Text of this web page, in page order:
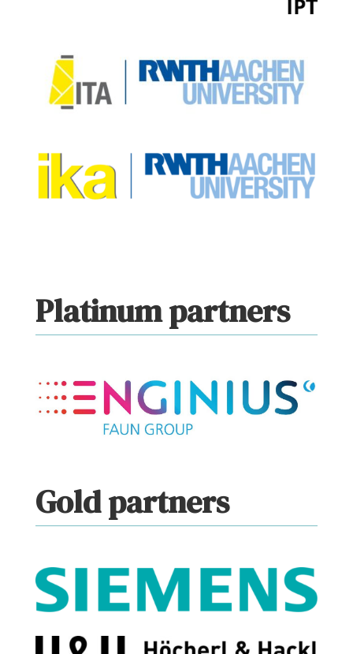
Platinum partners
Gold partners